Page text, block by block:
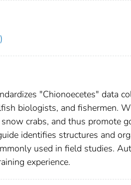
"Chionoecetes" data
biologists, and fishermen.
crabs, and thus promote
identifies structures and
used in field studies.
experience.